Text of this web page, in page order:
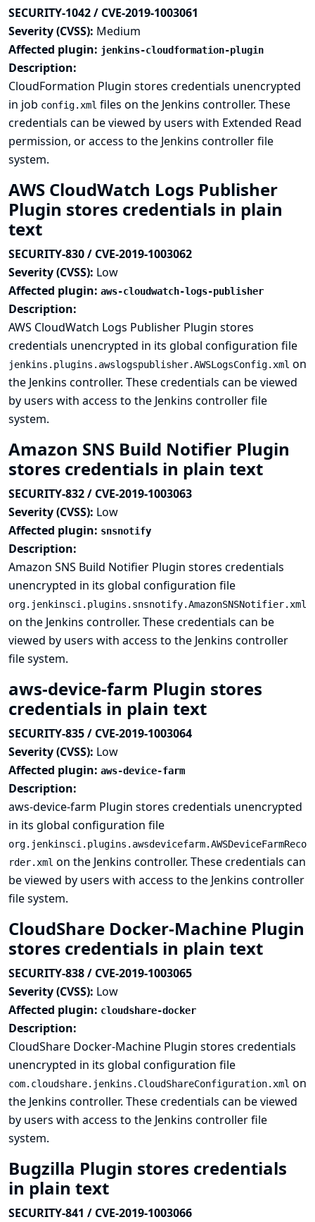
SECURITY-1042 / CVE-2019-1003061
Severity (CVSS): Medium
Affected plugin: jenkins-cloudformation-plugin
Description:
CloudFormation Plugin stores credentials unencrypted
in job config.xml files on the Jenkins controller. These
credentials can be viewed by users with Extended Read
permission, or access to the Jenkins controller file
system.
AWS CloudWatch Logs Publisher
Plugin stores credentials in plain
text
SECURITY-830 / CVE-2019-1003062
Severity (CVSS): Low
Affected plugin: aws-cloudwatch-logs-publisher
Description:
AWS CloudWatch Logs Publisher Plugin stores
credentials unencrypted in its global configuration file
jenkins.plugins.awslogspublisher.AWSLogsConfig.xml on
the Jenkins controller. These credentials can be viewed
by users with access to the Jenkins controller file
system.
Amazon SNS Build Notifier Plugin
stores credentials in plain text
SECURITY-832 / CVE-2019-1003063
Severity (CVSS): Low
Affected plugin: snsnotify
Description:
Amazon SNS Build Notifier Plugin stores credentials
unencrypted in its global configuration file
org.jenkinsci.plugins.snsnotify.AmazonSNSNotifier.xml
on the Jenkins controller. These credentials can be
viewed by users with access to the Jenkins controller
file system.
aws-device-farm Plugin stores
credentials in plain text
SECURITY-835 / CVE-2019-1003064
Severity (CVSS): Low
Affected plugin: aws-device-farm
Description:
aws-device-farm Plugin stores credentials unencrypted
in its global configuration file
org.jenkinsci.plugins.awsdevicefarm.AWSDeviceFarmReco
rder.xml on the Jenkins controller. These credentials can
be viewed by users with access to the Jenkins controller
file system.
CloudShare Docker-Machine Plugin
stores credentials in plain text
SECURITY-838 / CVE-2019-1003065
Severity (CVSS): Low
Affected plugin: cloudshare-docker
Description:
CloudShare Docker-Machine Plugin stores credentials
unencrypted in its global configuration file
com.cloudshare.jenkins.CloudShareConfiguration.xml on
the Jenkins controller. These credentials can be viewed
by users with access to the Jenkins controller file
system.
Bugzilla Plugin stores credentials
in plain text
SECURITY-841 / CVE-2019-1003066